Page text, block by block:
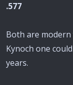
.577
Both are
Kynoch one
years.